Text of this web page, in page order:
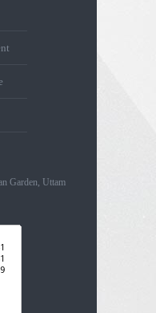
Garden, Uttam